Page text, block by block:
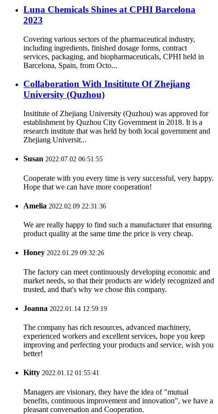
Luna Chemicals Shines at CPHI Barcelona
2023
Covering various sectors of the pharmaceutical industry,
including ingredients, finished dosage forms, contract
services, packaging, and biopharmaceuticals, CPHI held in
Barcelona, Spain, from Octo...
Collaboration With Insititute Of Zhejiang
University (Quzhou)
Insititute of Zhejiang University (Quzhou) was approved for
establishment by Quzhou City Government in 2018. It is a
research institute that was held by both local government and
Zhejiang Universit...
Susan 2022.07.02 06:51:55
Cooperate with you every time is very successful, very happy.
Hope that we can have more cooperation!
Amelia 2022.02.09 22:31:36
We are really happy to find such a manufacturer that ensuring
product quality at the same time the price is very cheap.
Honey 2022.01.29 09:32:26
The factory can meet continuously developing economic and
market needs, so that their products are widely recognized and
trusted, and that's why we chose this company.
Joanna 2022.01.14 12:59:19
The company has rich resources, advanced machinery,
experienced workers and excellent services, hope you keep
improving and perfecting your products and service, wish you
better!
Kitty 2022.01.12 01:55:41
Managers are visionary, they have the idea of "mutual
benefits, continuous improvement and innovation", we have a
pleasant conversation and Cooperation.